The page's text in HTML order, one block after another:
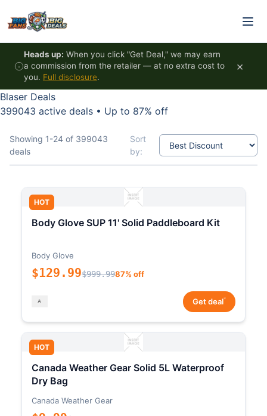
Heads up: When you click "Get Deal," we may earn
a commission from the retailer — at no extra cost to
you. Full disclosure.
×
Blaser Deals
399043 active deals • Up to 87% off
Showing 1-24 of 399043
deals
Sort
by:
HOT
Body Glove SUP 11' Solid Paddleboard Kit
Body Glove
$129.99$999.9987% off
Get deal*
HOT
Canada Weather Gear Solid 5L Waterproof
Dry Bag
Canada Weather Gear